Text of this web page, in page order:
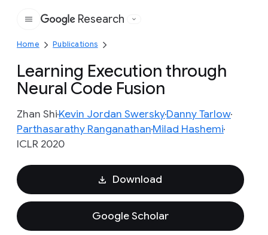
Google
Research
Home Publications
Learning Execution through
Neural Code Fusion
Zhan ShiKevin Jordan SwerskyDanny Tarlow
Parthasarathy RanganathanMilad Hashemi
ICLR 2020
Download
Google Scholar